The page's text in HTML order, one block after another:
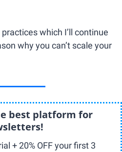
which I’ll continue
why you can’t scale your
best platform for
+ 20% OFF your first 3